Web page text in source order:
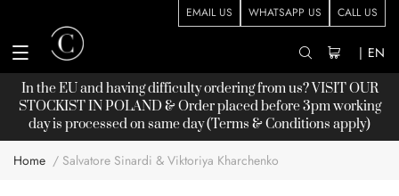
EMAIL US WHATSAPP US CALL US
| EN
In the EU and having difficulty ordering from us? VISIT OUR
STOCKISTIN POLAND & Order placed before 3pm working
day is processed on same day (Terms & Conditions apply)
Home Salvatore Sinardi & Viktoriya Kharchenko